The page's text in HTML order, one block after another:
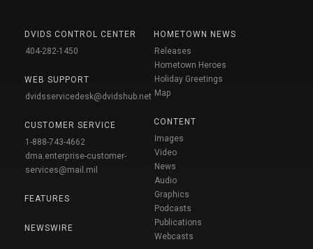
DVIDS CONTROL CENTER
404-282-1450
WEB SUPPORT
dvidsservicedesk@dvidshub.net
CUSTOMER SERVICE
1-888-743-4662
dma.enterprise-customer-
services@mail.mil
FEATURES
NEWSWIRE
HOMETOWN NEWS
Releases
Hometown Heroes
Holiday Greetings
Map
CONTENT
Images
Video
News
Audio
Graphics
Podcasts
Publications
Webcasts